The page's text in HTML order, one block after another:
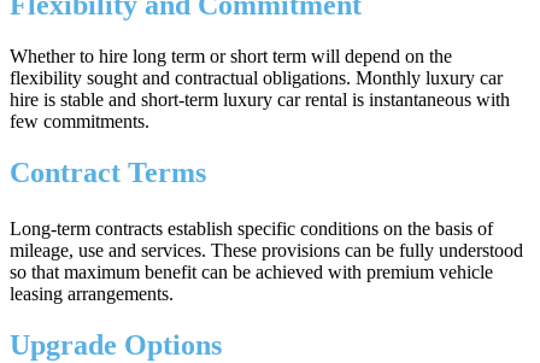
Whether to hire long term or short term will depend on the
flexibility sought and contractual obligations. Monthly luxury car
hire is stable and short-term luxury car rental is instantaneous with
few commitments.
Contract Terms
Long-term contracts establish specific conditions on the basis of
mileage, use and services. These provisions can be fully understood
so that maximum benefit can be achieved with premium vehicle
leasing arrangements.
Upgrade Options